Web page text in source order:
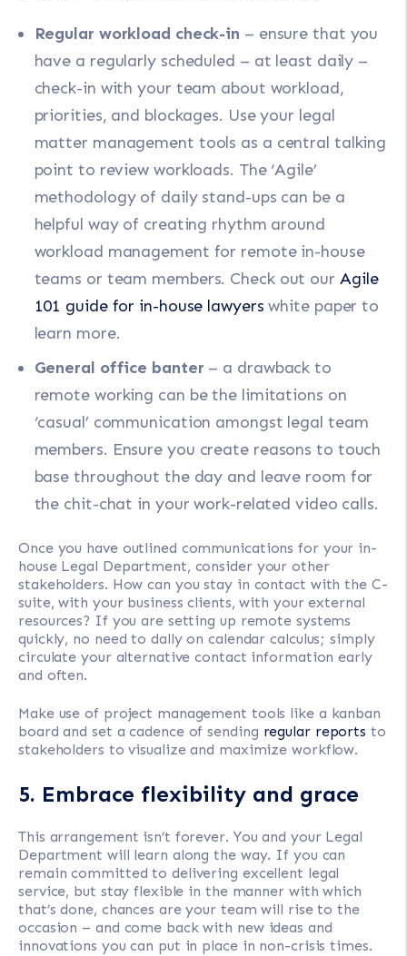
Regular workload check-in – ensure that you
have a regularly scheduled – at least daily –
check-in with your team about workload,
priorities, and blockages. Use your legal
matter management tools as a central talking
point to review workloads. The ‘Agile’
methodology of daily stand-ups can be a
helpful way of creating rhythm around
workload management for remote in-house
teams or team members. Check out our Agile
101 guide for in-house lawyers white paper to
learn more.
General office banter – a drawback to
remote working can be the limitations on
‘casual’ communication amongst legal team
members. Ensure you create reasons to touch
base throughout the day and leave room for
the chit-chat in your work-related video calls.
Once you have outlined communications for your in-
house Legal Department, consider your other
stakeholders. How can you stay in contact with the C-
suite, with your business clients, with your external
resources? If you are setting up remote systems
quickly, no need to dally on calendar calculus; simply
circulate your alternative contact information early
and often.
Make use of project management tools like a kanban
board and set a cadence of sending regular reports to
stakeholders to visualize and maximize workflow.
5. Embrace flexibility and grace
This arrangement isn’t forever. You and your Legal
Department will learn along the way. If you can
remain committed to delivering excellent legal
service, but stay flexible in the manner with which
that’s done, chances are your team will rise to the
occasion – and come back with new ideas and
innovations you can put in place in non-crisis times.